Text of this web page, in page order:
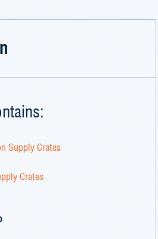
Supply Crates
Crates